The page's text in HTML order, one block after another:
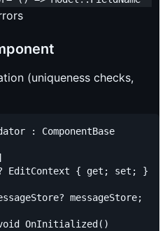
(uniqueness checks,
: ComponentBase
EditContext { get; set; }
messageStore;
OnInitialized()